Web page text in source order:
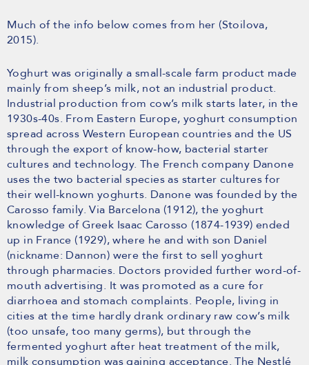
Much of the info below comes from her (Stoilova,
2015).
Yoghurt was originally a small-scale farm product made
mainly from sheep’s milk, not an industrial product.
Industrial production from cow’s milk starts later, in the
1930s-40s. From Eastern Europe, yoghurt consumption
spread across Western European countries and the US
through the export of know-how, bacterial starter
cultures and technology. The French company Danone
uses the two bacterial species as starter cultures for
their well-known yoghurts. Danone was founded by the
Carosso family. Via Barcelona (1912), the yoghurt
knowledge of Greek Isaac Carosso (1874-1939) ended
up in France (1929), where he and with son Daniel
(nickname: Dannon) were the first to sell yoghurt
through pharmacies. Doctors provided further word-of-
mouth advertising. It was promoted as a cure for
diarrhoea and stomach complaints. People, living in
cities at the time hardly drank ordinary raw cow’s milk
(too unsafe, too many germs), but through the
fermented yoghurt after heat treatment of the milk,
milk consumption was gaining acceptance. The Nestlé